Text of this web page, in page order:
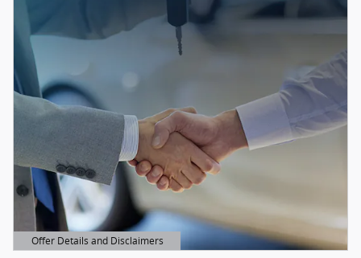
Offer Details and Disclaimers
Open Details Modal